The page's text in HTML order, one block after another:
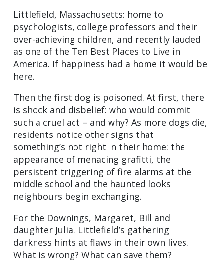
Littlefield, Massachusetts: home to
psychologists, college professors and their
over-achieving children, and recently lauded
as one of the Ten Best Places to Live in
America. If happiness had a home it would be
here.
Then the first dog is poisoned. At first, there
is shock and disbelief: who would commit
such a cruel act – and why? As more dogs die,
residents notice other signs that
something’s not right in their home: the
appearance of menacing grafitti, the
persistent triggering of fire alarms at the
middle school and the haunted looks
neighbours begin exchanging.
For the Downings, Margaret, Bill and
daughter Julia, Littlefield’s gathering
darkness hints at flaws in their own lives.
What is wrong? What can save them?